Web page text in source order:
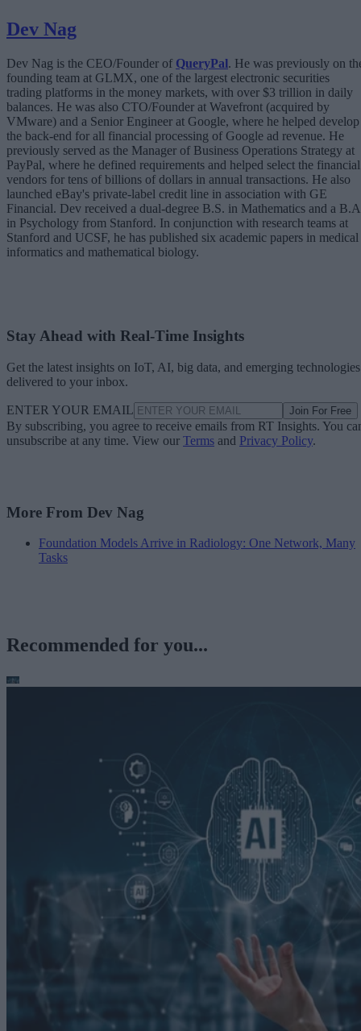
Dev Nag
Dev Nag is the CEO/Founder of QueryPal. He was previously on
founding team at GLMX, one of the largest electronic securities
trading platforms in the money markets, with over $3 trillion in daily
balances. He was also CTO/Founder at Wavefront (acquired by
VMware) and a Senior Engineer at Google, where he helped develop
the back-end for all financial processing of Google ad revenue. He
previously served as the Manager of Business Operations Strategy at
PayPal, where he defined requirements and helped select the financial
vendors for tens of billions of dollars in annual transactions. He also
launched eBay's private-label credit line in association with GE
Financial. Dev received a dual-degree B.S. in Mathematics and a
in Psychology from Stanford. In conjunction with research teams at
Stanford and UCSF, he has published six academic papers in medical
informatics and mathematical biology.
Stay Ahead with Real-Time Insights
Get the latest insights on IoT, AI, big data, and emerging technologies
delivered to your inbox.
ENTER YOUR EMAIL Join For Free
By subscribing, you agree to receive emails from RT Insights. You
unsubscribe at any time. View our Terms and Privacy Policy.
More From Dev Nag
Foundation Models Arrive in Radiology: One Network, Many
Tasks
Recommended for you...